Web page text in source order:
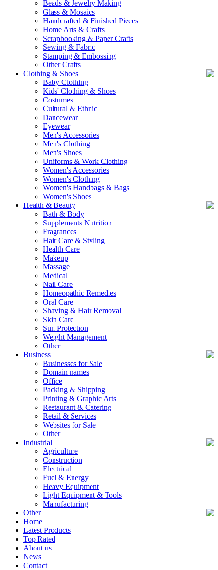
Beads & Jewelry Making
Glass & Mosaics
Handcrafted & Finished Pieces
Home Arts & Crafts
Scrapbooking & Paper Crafts
Sewing & Fabric
Stamping & Embossing
Other Crafts
Clothing & Shoes
Baby Clothing
Kids' Clothing & Shoes
Costumes
Cultural & Ethnic
Dancewear
Eyewear
Men's Accessories
Men's Clothing
Men's Shoes
Uniforms & Work Clothing
Women's Accessories
Women's Clothing
Women's Handbags & Bags
Women's Shoes
Health & Beauty
Bath & Body
Supplements Nutrition
Fragrances
Hair Care & Styling
Health Care
Makeup
Massage
Medical
Nail Care
Homeopathic Remedies
Oral Care
Shaving & Hair Removal
Skin Care
Sun Protection
Weight Management
Other
Business
Businesses for Sale
Domain names
Office
Packing & Shipping
Printing & Graphic Arts
Restaurant & Catering
Retail & Services
Websites for Sale
Other
Industrial
Agriculture
Construction
Electrical
Fuel & Energy
Heavy Equipment
Light Equipment & Tools
Manufacturing
Other
Home
Latest Products
Top Rated
About us
News
Contact